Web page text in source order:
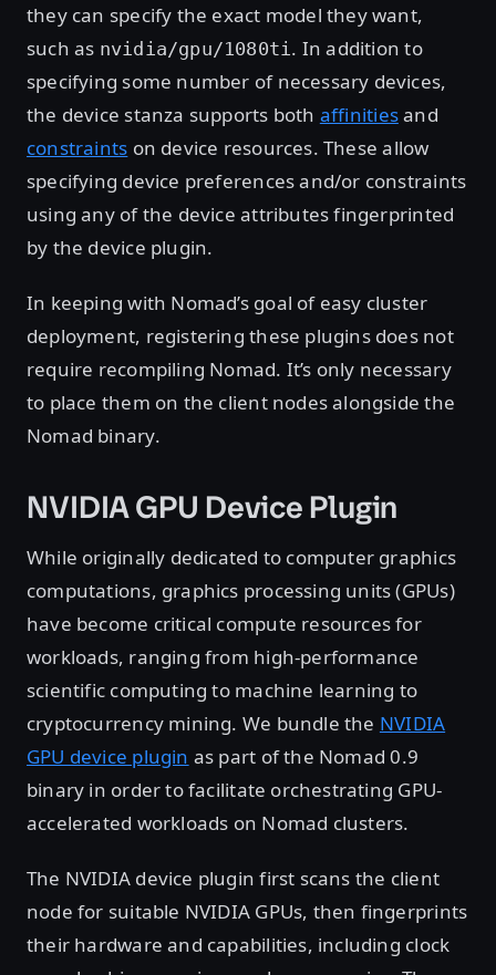
they can specify the exact model they want,
such as nvidia/gpu/1080ti . In addition to
specifying some number of necessary devices,
the device stanza supports both affinitiesand
constraints on device resources. These allow
specifying device preferences and/or constraints
using any of the device attributes fingerprinted
by the device plugin.
In keeping with Nomad’s goal of easy cluster
deployment, registering these plugins does not
require recompiling Nomad. It’s only necessary
to place them on the client nodes alongside the
Nomad binary.
NVIDIA GPU Device Plugin
While originally dedicated to computer graphics
computations, graphics processing units (GPUs)
have become critical compute resources for
workloads, ranging from high-performance
scientific computing to machine learning to
cryptocurrency mining. We bundle the NVIDIA
GPU device plugin as part of the Nomad 0.9
binary in order to facilitate orchestrating GPU-
accelerated workloads on Nomad clusters.
The NVIDIA device plugin first scans the client
node for suitable NVIDIA GPUs, then fingerprints
their hardware and capabilities, including clock